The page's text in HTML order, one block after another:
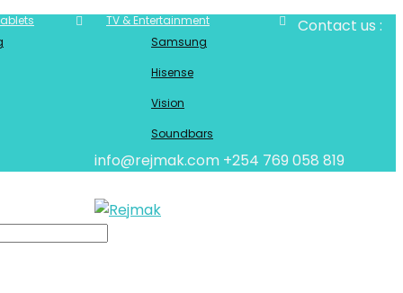
TV & Entertainment
Samsung
Hisense
Vision
Soundbars
Contact us :
info@rejmak.com +254 769 058 819